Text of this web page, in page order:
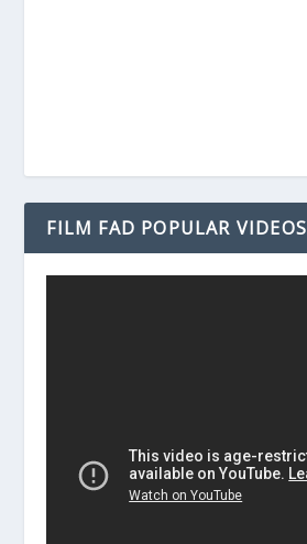
FILM FAD POPULAR VIDEOS